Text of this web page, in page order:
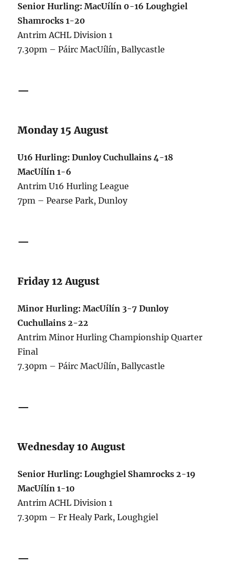
Senior Hurling: MacUílín 0-16 Loughgiel
Shamrocks 1-20
Antrim ACHL Division 1
7.30pm – Páirc MacUílín, Ballycastle
—
Monday 15 August
U16 Hurling: Dunloy Cuchullains 4-18
MacUílín 1-6
Antrim U16 Hurling League
7pm – Pearse Park, Dunloy
—
Friday 12 August
Minor Hurling: MacUílín 3-7 Dunloy
Cuchullains 2-22
Antrim Minor Hurling Championship Quarter
Final
7.30pm – Páirc MacUílín, Ballycastle
—
Wednesday 10 August
Senior Hurling: Loughgiel Shamrocks 2-19
MacUílín 1-10
Antrim ACHL Division 1
7.30pm – Fr Healy Park, Loughgiel
—